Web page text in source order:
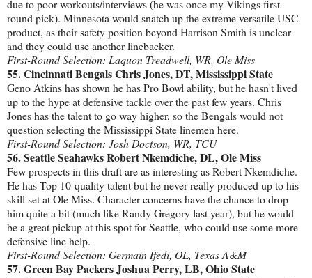
due to poor workouts/interviews (he was once my Vikings first
round pick). Minnesota would snatch up the extreme versatile USC
product, as their safety position beyond Harrison Smith is unclear
and they could use another linebacker.
First-Round Selection: Laquon Treadwell, WR, Ole Miss
55. Cincinnati Bengals Chris Jones, DT, Mississippi State
Geno Atkins has shown he has Pro Bowl ability, but he hasn't lived
up to the hype at defensive tackle over the past few years. Chris
Jones has the talent to go way higher, so the Bengals would not
question selecting the Mississippi State linemen here.
First-Round Selection: Josh Doctson, WR, TCU
56. Seattle Seahawks Robert Nkemdiche, DL, Ole Miss
Few prospects in this draft are as interesting as Robert Nkemdiche.
He has Top 10-quality talent but he never really produced up to his
skill set at Ole Miss. Character concerns have the chance to drop
him quite a bit (much like Randy Gregory last year), but he would
be a great pickup at this spot for Seattle, who could use some more
defensive line help.
First-Round Selection: Germain Ifedi, OL, Texas A&M
57. Green Bay Packers Joshua Perry, LB, Ohio State